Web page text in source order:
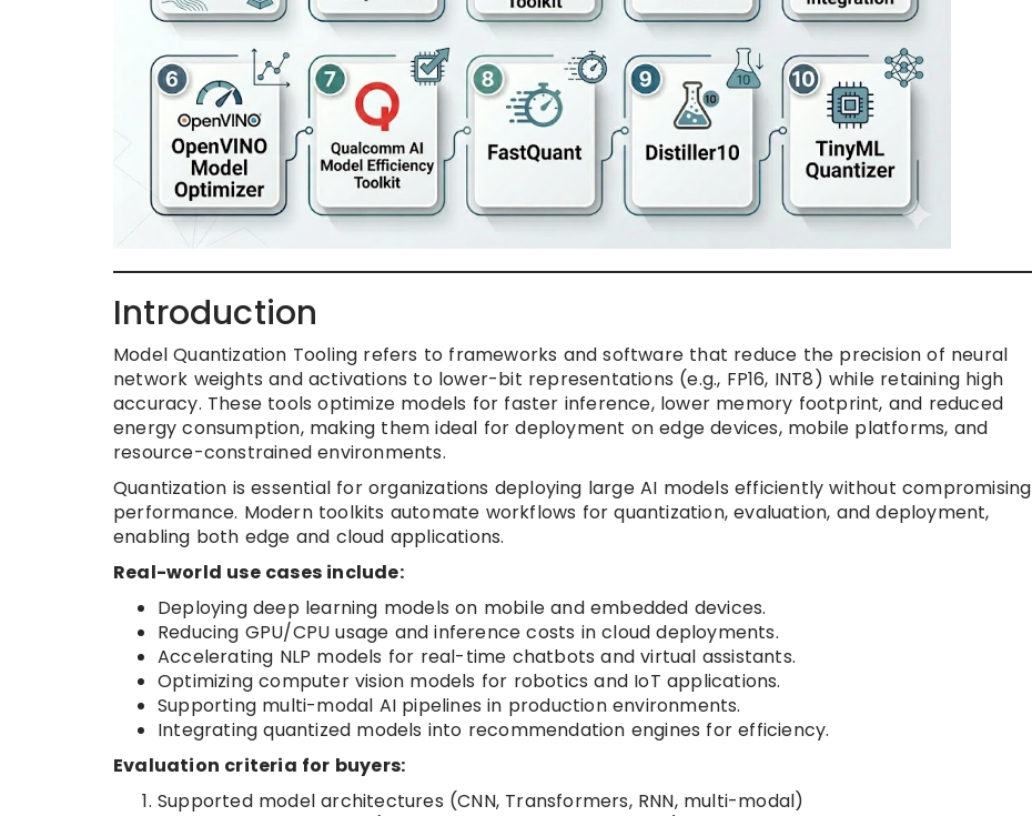
Introduction
Model Quantization Tooling refers to frameworks and software that reduce the precision of neural
network weights and activations to lower-bit representations (e.g., FP16, INT8) while retaining high
accuracy. These tools optimize models for faster inference, lower memory footprint, and reduced
energy consumption, making them ideal for deployment on edge devices, mobile platforms, and
resource-constrained environments.
Quantization is essential for organizations deploying large AI models efficiently without compromising
performance. Modern toolkits automate workflows for quantization, evaluation, and deployment,
enabling both edge and cloud applications.
Real-world use cases include:
Deploying deep learning models on mobile and embedded devices.
Reducing GPU/CPU usage and inference costs in cloud deployments.
Accelerating NLP models for real-time chatbots and virtual assistants.
Optimizing computer vision models for robotics and IoT applications.
Supporting multi-modal AI pipelines in production environments.
Integrating quantized models into recommendation engines for efficiency.
Evaluation criteria for buyers:
Supported model architectures (CNN, Transformers, RNN, multi-modal)